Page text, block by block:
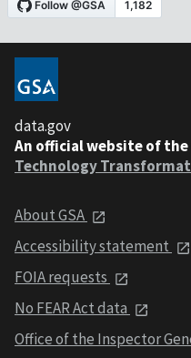
data.gov
An official website of the
Technology
About GSA
Accessibility statement
FOIA requests
No FEAR Act data
Office of the Inspector